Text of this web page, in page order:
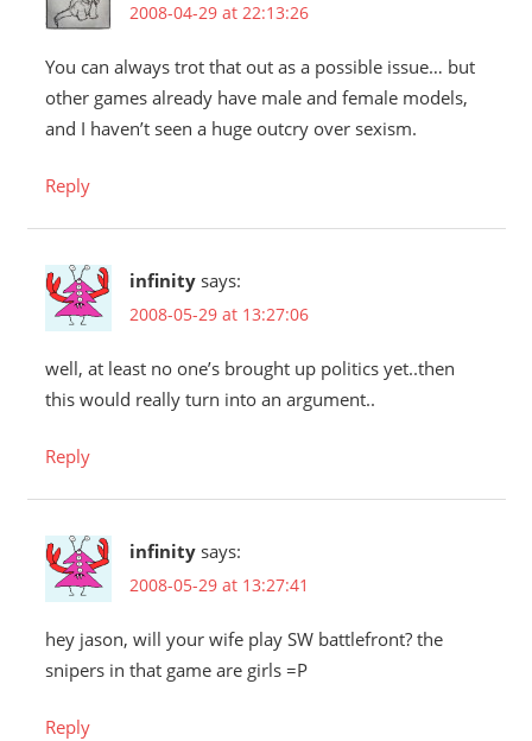
2008-04-29 at 22:13:26
You can always trot that out as a possible issue… but
other games already have male and female models,
and I haven’t seen a huge outcry over sexism.
Reply
infinity says:
2008-05-29 at 13:27:06
well, at least no one’s brought up politics yet..then
this would really turn into an argument..
Reply
infinity says:
2008-05-29 at 13:27:41
hey jason, will your wife play SW battlefront? the
snipers in that game are girls =P
Reply